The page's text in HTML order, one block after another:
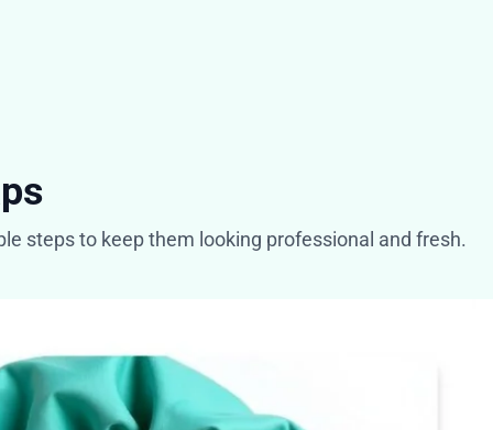
steps to keep them looking professional and fresh.